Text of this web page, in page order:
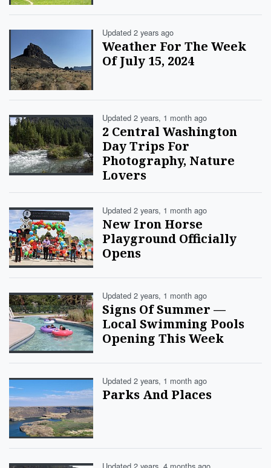
Updated 2 years ago
Weather For The Week
Of July 15, 2024
Updated 2 years, 1 month ago
2 Central Washington
Day Trips For
Photography, Nature
Lovers
Updated 2 years, 1 month ago
New Iron Horse
Playground Officially
Opens
Updated 2 years, 1 month ago
Signs Of Summer —
Local Swimming Pools
Opening This Week
Updated 2 years, 1 month ago
Parks And Places